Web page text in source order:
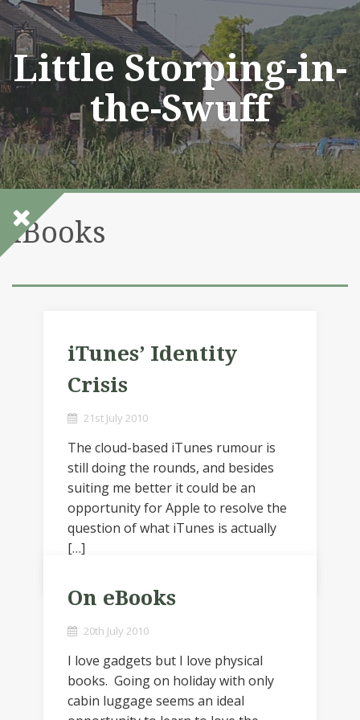
Skip
to
content
Little Storping-in-
the-Swuff
iBooks
iTunes’ Identity
Crisis
21st July 2010
The cloud-based iTunes rumour is
still doing the rounds, and besides
suiting me better it could be an
opportunity for Apple to resolve the
question of what iTunes is actually
[…]
On eBooks
20th July 2010
I love gadgets but I love physical
books. Going on holiday with only
cabin luggage seems an ideal